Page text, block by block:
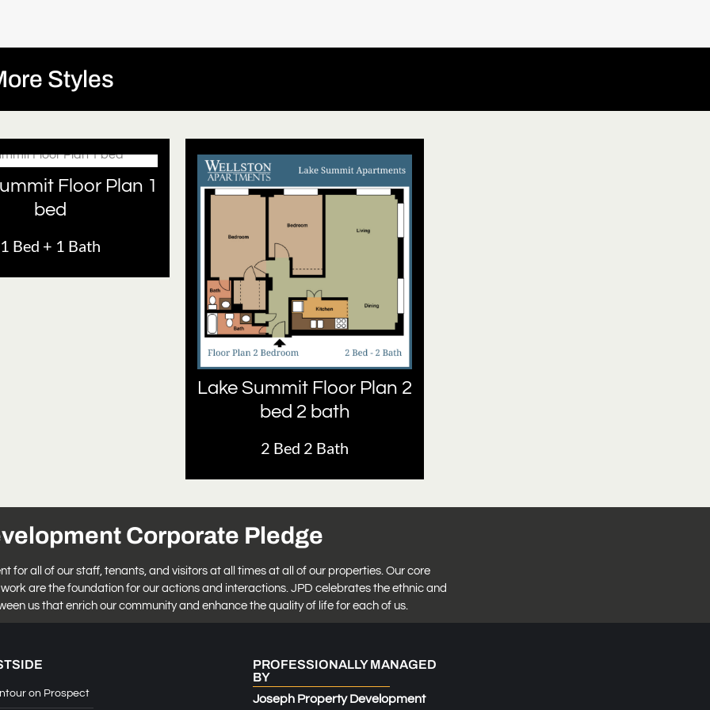
Styles
Floor Plan 1
bed
1 Bed + 1 Bath
Lake Summit Floor Plan 2
bed 2 bath
2 Bed 2 Bath
Corporate Pledge
for all of our staff, tenants, and visitors at all times at all of our properties. Our core
are the foundation for our actions and interactions. JPD celebrates the ethnic and
us that enrich our community and enhance the quality of life for each of us.
on Prospect
PROFESSIONALLY MANAGED
BY
Joseph Property Development